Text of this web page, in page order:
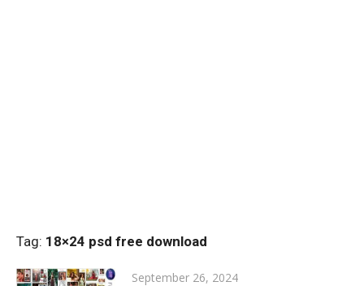
Tag: 18×24 psd free download
Posted
September 26, 2024